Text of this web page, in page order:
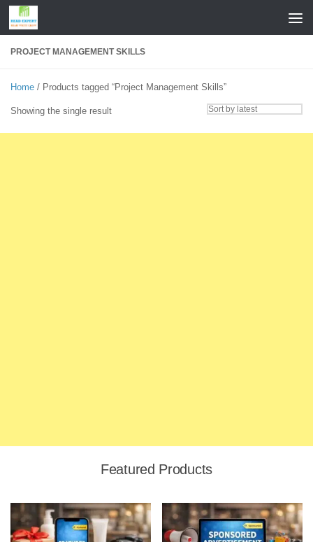
Skip to content
PROJECT MANAGEMENT SKILLS
Home / Products tagged “Project Management Skills”
Showing the single result
Featured Products